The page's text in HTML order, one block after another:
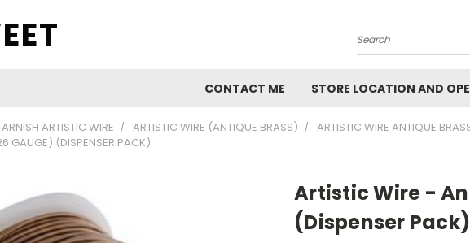
Search
CONTACT ME STORE LOCATION AND
ARTISTIC WIRE ARTISTIC WIRE (ANTIQUE BRASS)
ARTISTIC WIRE ANTIQUE
GAUGE) (DISPENSER PACK)
Artistic Wire -
(Dispenser Pack)